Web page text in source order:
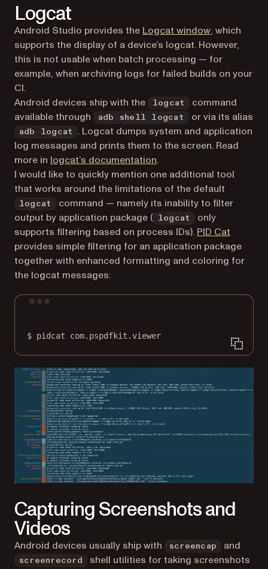
Logcat
Android Studio provides the Logcat window(opens in a
, which
supports the display of a device’s logcat. However,
this is not usable when batch processing — for
example, when archiving logs for failed builds on your
CI.
Android devices ship with the
logcat
command
available through
adb shell logcat or via its alias
adb logcat
. Logcat dumps system and application
log messages and prints them to the screen. Read
more in logcat’s documentation(opens in a new tab)
.
I would like to quickly mention one additional tool
that works around the limitations of the default
logcat
command — namely its inability to filter
output by application package (
logcat
only
supports filtering based on process IDs). PID Cat
provides simple filtering for an application package
together with enhanced formatting and coloring for
the logcat messages:
$ pidcat com.pspdfkit.viewer
Capturing Screenshots and
Videos
Android devices usually ship with screencap and
screenrecord
shell utilities for taking screenshots